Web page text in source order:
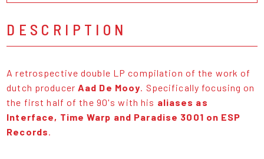
DESCRIPTION
A retrospective double LP compilation of the work of
dutch producerAad De Mooy. Specifically focusing on
the first half of the 90's with his aliases as
Interface, Time Warp and Paradise 3001 on ESP
Records.